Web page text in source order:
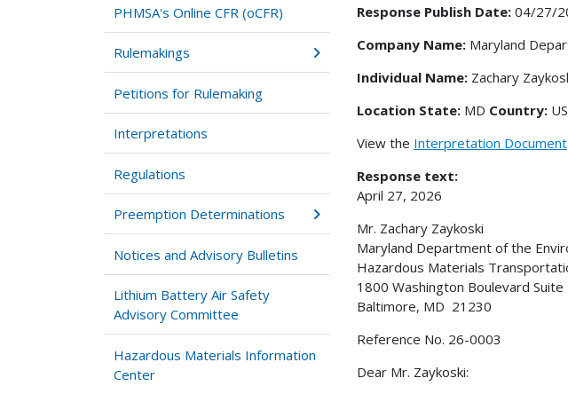
PHMSA's Online CFR (oCFR)
Rulemakings
Petitions for Rulemaking
Interpretations
Regulations
Preemption Determinations
Notices and Advisory Bulletins
Lithium Battery Air Safety
Advisory Committee
Hazardous Materials Information
Center
Response Publish Date: 04/27/
Company Name: Maryland
Individual Name: Zachary
Location State: MD Country: US
View the Interpretation Document
Response text:
April 27, 2026
Mr. Zachary Zaykoski
Maryland Department of the
Hazardous Materials
1800 Washington Boulevard Suite
Baltimore, MD 21230
Reference No. 26-0003
Dear Mr. Zaykoski: